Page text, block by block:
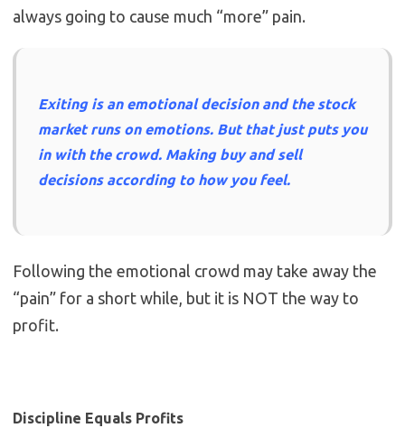
always going to cause much “more” pain.
Exiting is an emotional decision and the stock
market runs on emotions. But that just puts you
in with the crowd. Making buy and sell
decisions according to how you feel.
Following the emotional crowd may take away the
“pain” for a short while, but it is NOT the way to
profit.
Discipline Equals Profits